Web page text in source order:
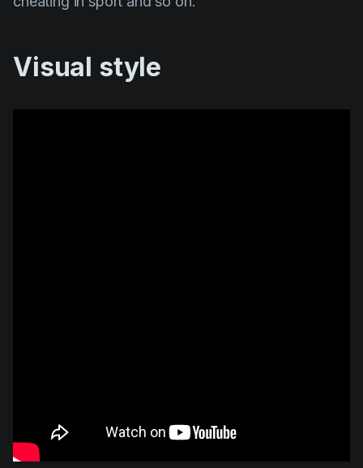
Visual style